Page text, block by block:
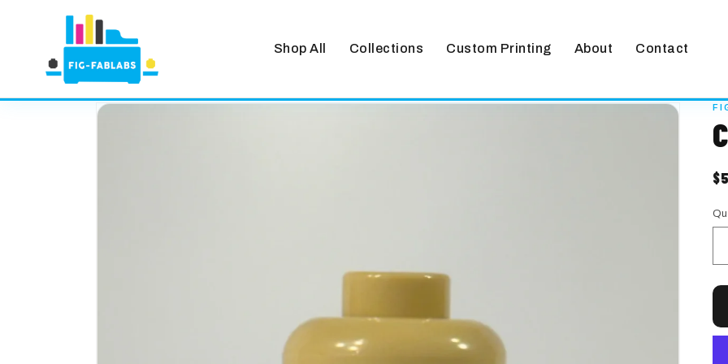
Skip to
content
Shop All Collections Custom Printing About Contact
Skip to